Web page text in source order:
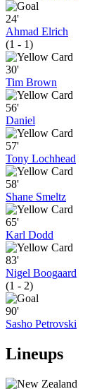
24'
Ahmad Elrich
(1 - 1)
30'
Tim Brown
56'
Daniel
57'
Tony Lochhead
58'
Shane Smeltz
65'
Karl Dodd
83'
Nigel Boogaard
(1 - 2)
90'
Sasho Petrovski
Lineups